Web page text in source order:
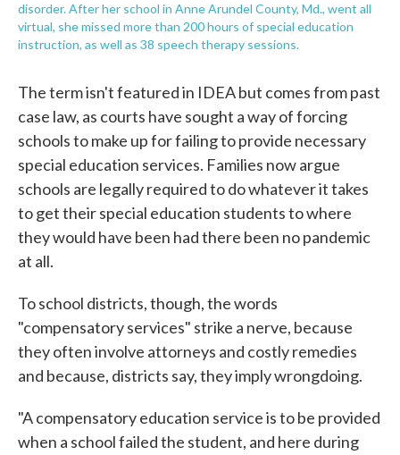
disorder. After her school in Anne Arundel County, Md., went all
virtual, she missed more than 200 hours of special education
instruction, as well as 38 speech therapy sessions.
The term isn't featured in IDEA but comes from past
case law, as courts have sought a way of forcing
schools to make up for failing to provide necessary
special education services. Families now argue
schools are legally required to do whatever it takes
to get their special education students to where
they would have been had there been no pandemic
at all.
To school districts, though, the words
"compensatory services" strike a nerve, because
they often involve attorneys and costly remedies
and because, districts say, they imply wrongdoing.
"A compensatory education service is to be provided
when a school failed the student, and here during